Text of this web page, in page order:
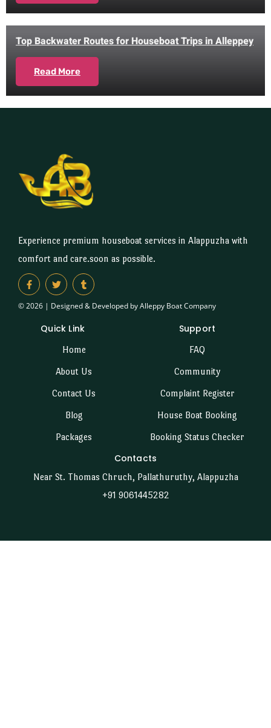
Top Backwater Routes for Houseboat Trips in Alleppey
Read More
Experience premium houseboat services in Alappuzha with
comfort and care.soon as possible.
© 2026 | Designed & Developed by Alleppy Boat Company
Quick Link
Home
About Us
Contact Us
Blog
Packages
Support
FAQ
Community
Complaint Register
House Boat Booking
Booking Status Checker
Contacts
Near St. Thomas Chruch, Pallathuruthy, Alappuzha
+91 9061445282